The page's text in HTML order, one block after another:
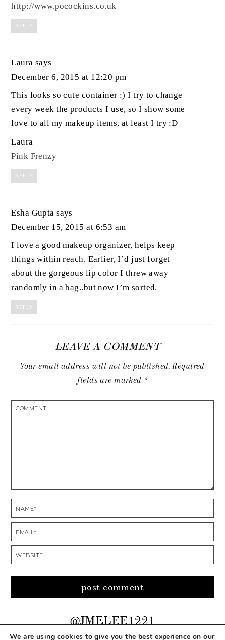
http://www.pocockins.co.uk
REPLY
Laura says
December 6, 2015 at 12:20 pm
This looks so cute container :) I try to change
every week the products I use, so I show some
love to all my makeup items, at least I try :D
Laura
Pink Frenzy
REPLY
Esha Gupta says
December 15, 2015 at 6:53 am
I love a good makeup organizer, helps keep
things within reach. Earlier, I’d just forget
about the gorgeous lip color I threw away
randomly in a bag..but now I’m sorted.
REPLY
LEAVE A COMMENT
Your email address will not be published. Required
fields are marked *
@JMELEE1221
We are using cookies to give you the best experience on our